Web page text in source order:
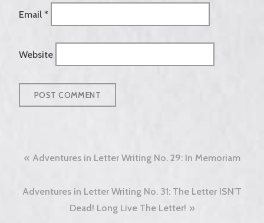
Email *
Website
Post
navigation
Adventures in Letter Writing No. 29: In Memoriam
Adventures in Letter Writing No. 31: The Letter ISN’T
Dead! Long Live The Letter!